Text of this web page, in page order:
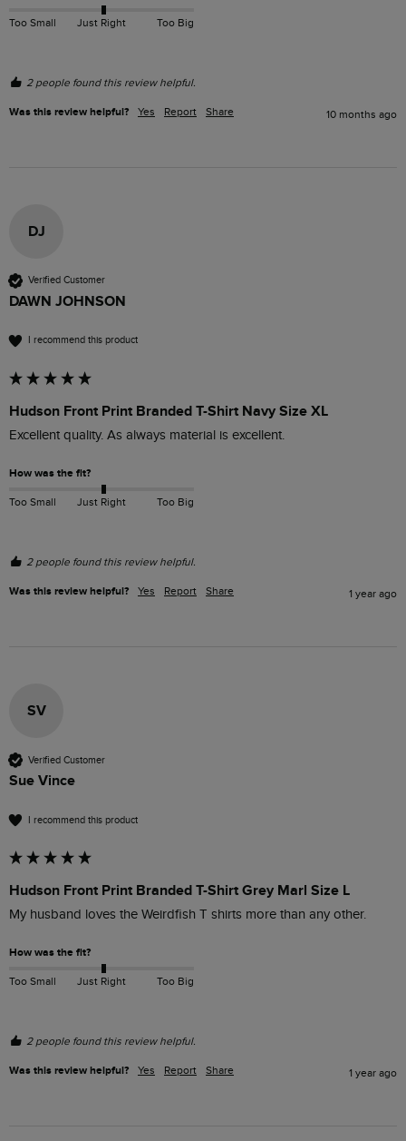
Too Small Just Right Too Big
2 people found this review helpful.
Was this review helpful? Yes Report Share 10 months ago
DJ
Verified Customer
DAWN JOHNSON
I recommend this product
Hudson Front Print Branded T-Shirt Navy Size XL
Excellent quality. As always material is excellent.
How was the fit?
Too Small Just Right Too Big
2 people found this review helpful.
Was this review helpful? Yes Report Share 1 year ago
SV
Verified Customer
Sue Vince
I recommend this product
Hudson Front Print Branded T-Shirt Grey Marl Size L
My husband loves the Weirdfish T shirts more than any other.
How was the fit?
Too Small Just Right Too Big
2 people found this review helpful.
Was this review helpful? Yes Report Share 1 year ago